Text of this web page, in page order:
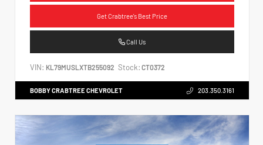
Get Crabtree's Best Price
Call Us
VIN: KL79MUSLXTB255092 Stock: CT0372
BOBBY CRABTREE CHEVROLET 203.350.3161